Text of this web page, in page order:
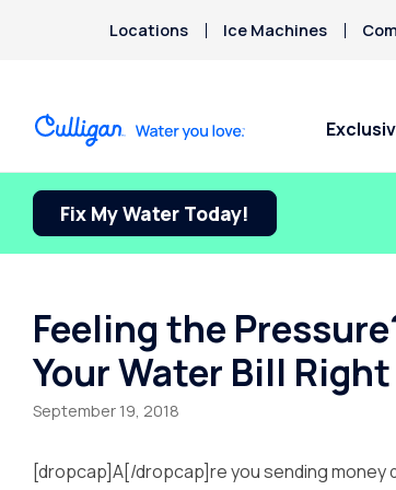
Locations Ice Machines
Water Softeners
Softeners
Salt-Free Water
Portable Exchange
Water Filters
Systems
Whole House Water
Whole House RO
Whole House PFAS
Billing & Updates
Request Paperless
Privacy Policy
Arsenic
Bacteria
Copper Pipes
Fluoride
About Culligan of
Ontario
About The Company
Careers
Donation Requests
Culligan Cares
Fix My Water Today!
Feeling the
Your Water Bill
September 19, 2018
[dropcap]A[/dropcap]re you sending money